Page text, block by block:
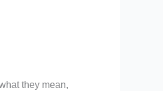
they mean,